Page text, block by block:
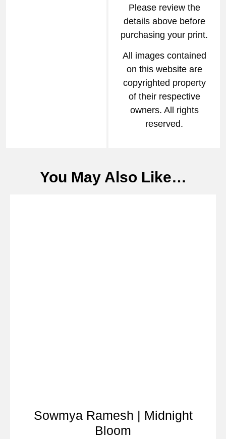
Please review the
details above before
purchasing your print.
All images contained
on this website are
copyrighted property
of their respective
owners. All rights
reserved.
You May Also Like…
Sowmya Ramesh | Midnight
Bloom